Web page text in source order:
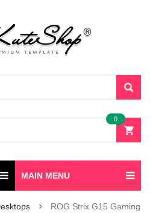
0
MAIN MENU
ROG Strix G15 Gaming